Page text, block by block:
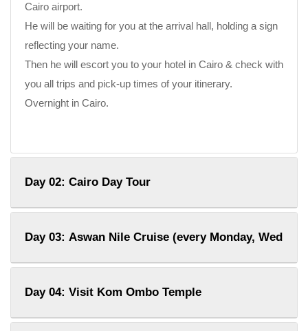
Cairo airport.
He will be waiting for you at the arrival hall, holding a sign
reflecting your name.
Then he will escort you to your hotel in Cairo & check with
you all trips and pick-up times of your itinerary.
Overnight in Cairo.
Day 02: Cairo Day Tour
Day 03: Aswan Nile Cruise (every Monday,
Day 04: Visit Kom Ombo Temple